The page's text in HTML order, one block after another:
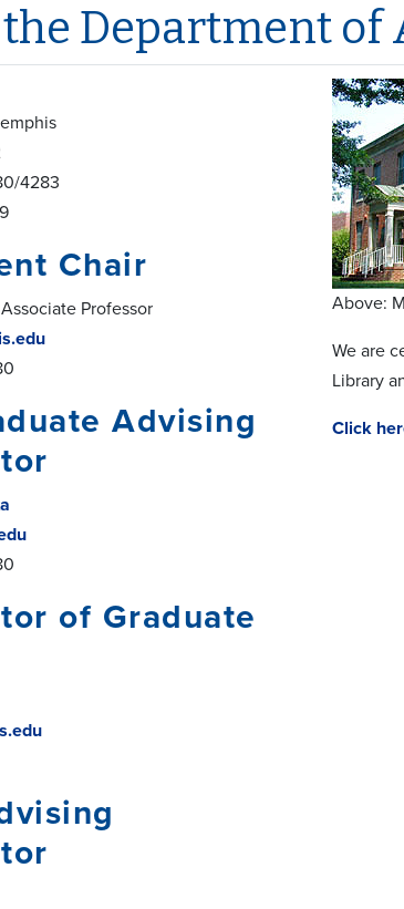
Department
4283
Chair
Professor
Advising
of Graduate
Above:
We are
Library
Click